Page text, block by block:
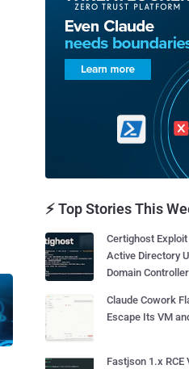
⚡ Top Stories This
Certighost
Active Directory
Domain Controller
Claude Cowork
Escape Its VM
Fastjson 1.x